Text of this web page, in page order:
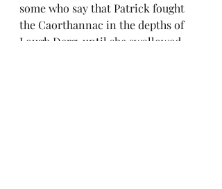
some who say that Patrick fought
the Caorthannac in the depths of
Lough Derg, until she swallowed